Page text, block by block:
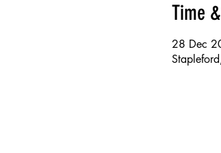
Time
28 Dec